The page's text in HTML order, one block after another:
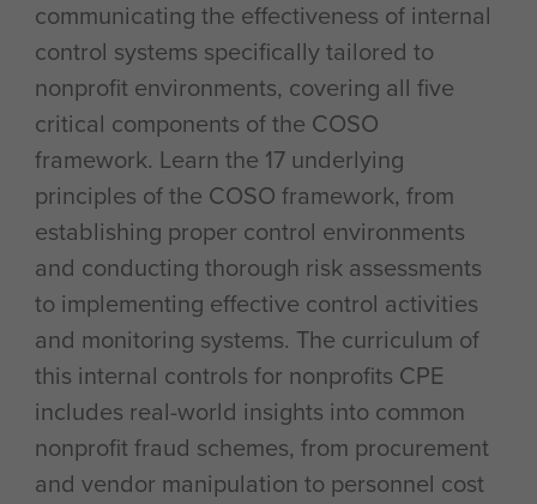
communicating the effectiveness of internal
control systems specifically tailored to
nonprofit environments, covering all five
critical components of the COSO
framework. Learn the 17 underlying
principles of the COSO framework, from
establishing proper control environments
and conducting thorough risk assessments
to implementing effective control activities
and monitoring systems. The curriculum of
this internal controls for nonprofits CPE
includes real-world insights into common
nonprofit fraud schemes, from procurement
and vendor manipulation to personnel cost